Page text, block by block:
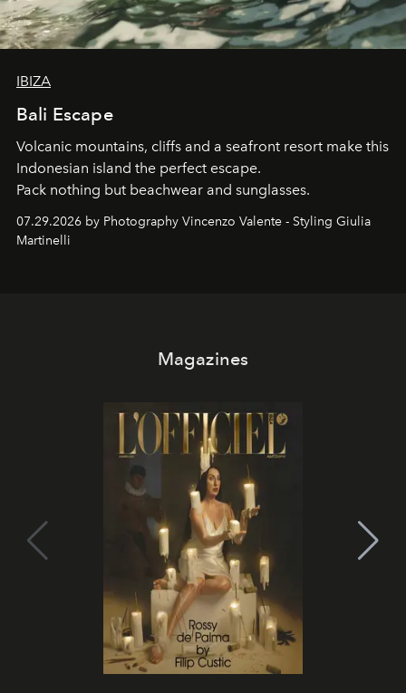
IBIZA
Bali Escape
Volcanic mountains, cliffs and a seafront resort make this
Indonesian island the perfect escape.
Pack nothing but beachwear and sunglasses.
07.29.2026 by Photography Vincenzo Valente - Styling Giulia
Martinelli
Magazines